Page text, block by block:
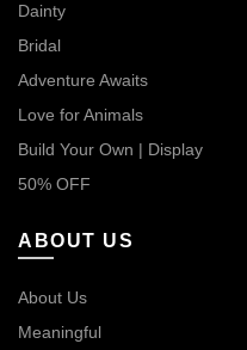
Dainty
Bridal
Adventure Awaits
Love for Animals
Build Your Own | Display
50% OFF
ABOUT US
About Us
Meaningful